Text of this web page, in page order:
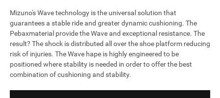
Mizuno's Wave technology is the universal solution that
guarantees a stable ride and greater dynamic cushioning. The
Pebaxmaterial provide the Wave and exceptional resistance. The
result? The shock is distributed all over the shoe platform reducing
risk of injuries. The Wave hape is highly engineered to be
positioned where stability is needed in order to offer the best
combination of cushioning and stability.